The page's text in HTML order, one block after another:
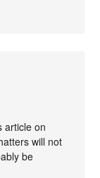
article on
will not
be